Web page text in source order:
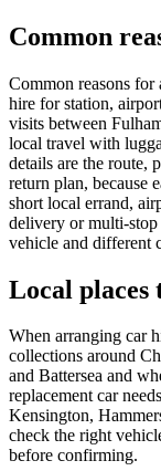
Common
Common reasons
hire for station,
visits between
local travel with
details are the route,
return plan, because
short local errand,
delivery or multi-stop
vehicle and different
Local places
When arranging car
collections around
and Battersea and
replacement car
Kensington,
check the right
before confirming.